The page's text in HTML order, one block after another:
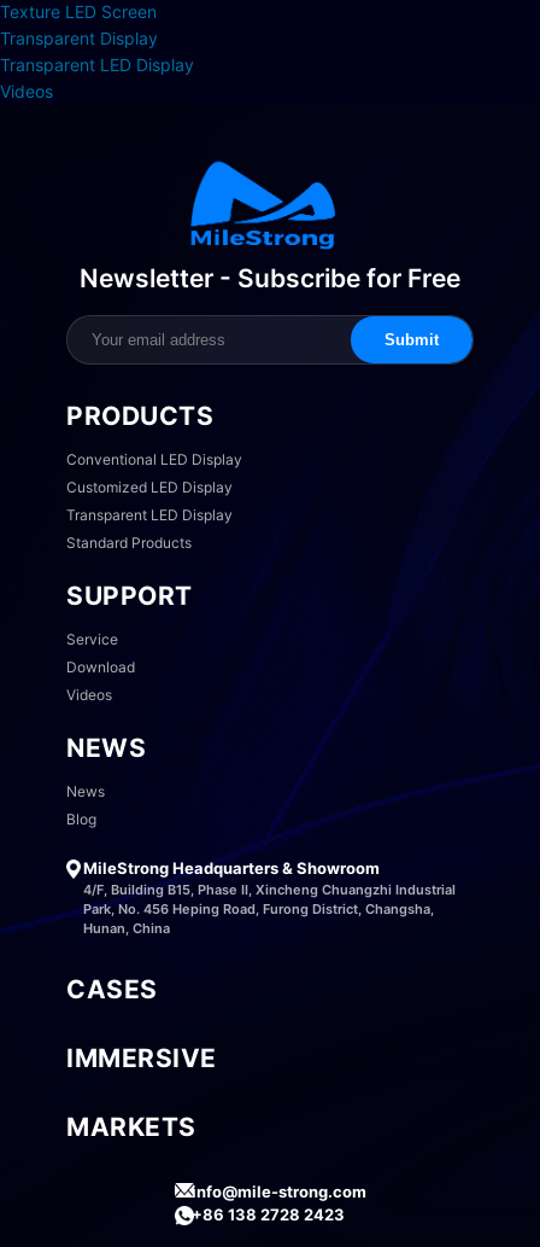
Texture LED Screen
Transparent Display
Transparent LED Display
Videos
Newsletter - Subscribe for Free
Submit
PRODUCTS
Conventional LED Display
Customized LED Display
Transparent LED Display
Standard Products
SUPPORT
Service
Download
Videos
NEWS
News
Blog
MileStrong Headquarters & Showroom
4/F, Building B15, Phase II, Xincheng Chuangzhi Industrial
Park, No. 456 Heping Road, Furong District, Changsha,
Hunan, China
CASES
IMMERSIVE
MARKETS
info@mile-strong.com
+86 138 2728 2423